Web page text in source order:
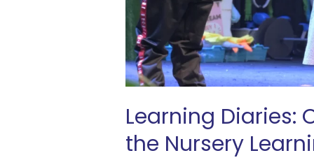
Learning Diaries:
the Nursery